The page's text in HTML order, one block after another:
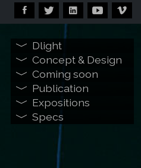
Dlight
Concept & Design
Coming soon
Publication
Expositions
Specs